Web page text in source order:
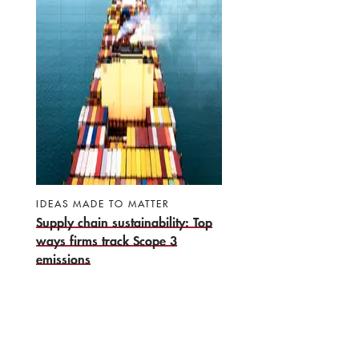
IDEAS MADE TO MATTER
Supply chain sustainability: Top
ways firms track Scope 3
emissions